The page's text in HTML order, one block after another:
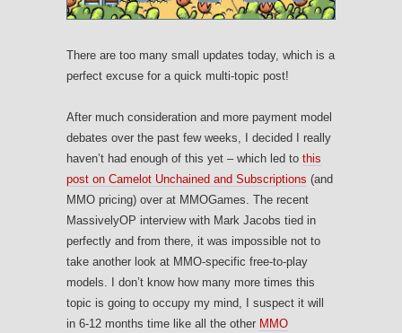
There are too many small updates today, which is a
perfect excuse for a quick multi-topic post!
After much consideration and more payment model
debates over the past few weeks, I decided I really
haven’t had enough of this yet – which led to this
post on Camelot Unchained and Subscriptions (and
MMO pricing) over at MMOGames. The recent
MassivelyOP interview with Mark Jacobs tied in
perfectly and from there, it was impossible not to
take another look at MMO-specific free-to-play
models. I don’t know how many more times this
topic is going to occupy my mind, I suspect it will
in 6-12 months time like all the other MMO